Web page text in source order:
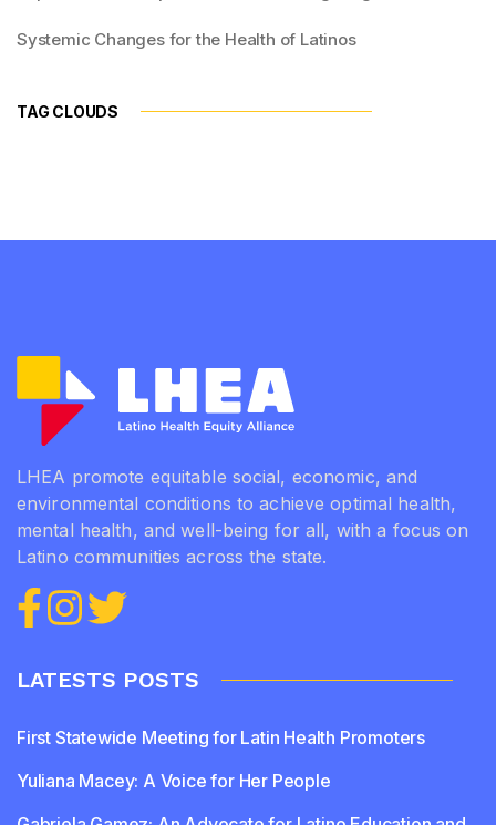
Systemic Changes for the Health of Latinos
TAG CLOUDS
LHEA promote equitable social, economic, and
environmental conditions to achieve optimal health,
mental health, and well-being for all, with a focus on
Latino communities across the state.
LATESTS POSTS
First Statewide Meeting for Latin Health Promoters
Yuliana Macey: A Voice for Her People